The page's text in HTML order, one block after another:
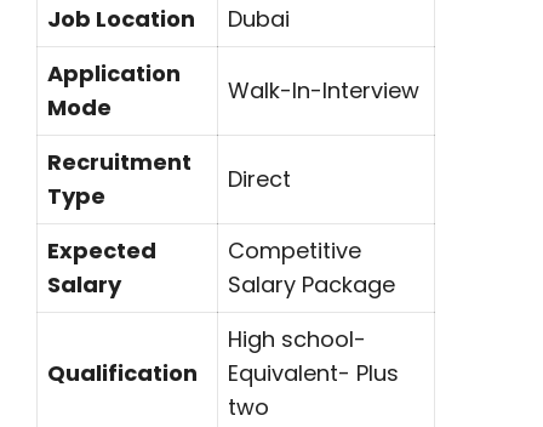
Job Location
Dubai
Application
Mode
Walk-In-Interview
Recruitment
Type
Direct
Expected
Salary
Competitive
Salary Package
Qualification
High school-
Equivalent- Plus
two